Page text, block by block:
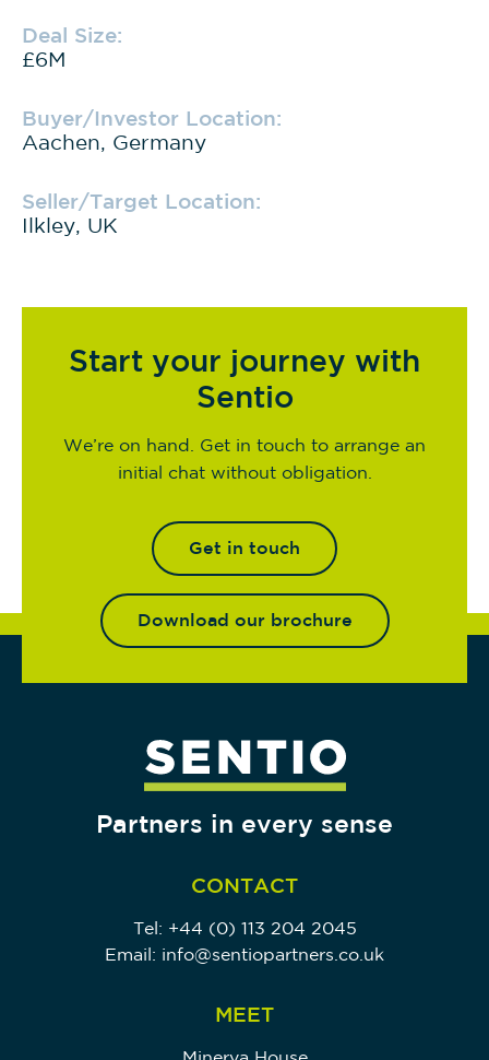
Deal Size:
£6M
Buyer/Investor Location:
Aachen, Germany
Seller/Target Location:
Ilkley, UK
Start your journey with
Sentio
We’re on hand. Get in touch to arrange an
initial chat without obligation.
Get in touch
Download our brochure
Partners in every sense
CONTACT
Tel: +44 (0) 113 204 2045
Email: info@sentiopartners.co.uk
MEET